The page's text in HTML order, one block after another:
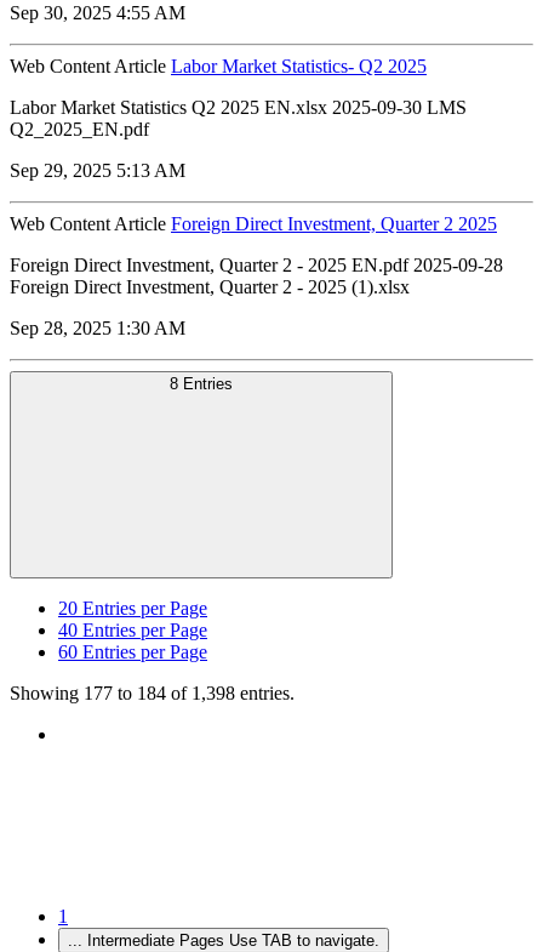
Sep 30, 2025 4:55 AM
Web Content Article Labor Market Statistics- Q2 2025
Labor Market Statistics Q2 2025 EN.xlsx 2025-09-30 LMS
Q2_2025_EN.pdf
Sep 29, 2025 5:13 AM
Web Content Article Foreign Direct Investment, Quarter 2 2025
Foreign Direct Investment, Quarter 2 - 2025 EN.pdf 2025-09-28
Foreign Direct Investment, Quarter 2 - 2025 (1).xlsx
Sep 28, 2025 1:30 AM
8 Entries
20 Entries per Page
40 Entries per Page
60 Entries per Page
Showing 177 to 184 of 1,398 entries.
1
... Intermediate Pages Use TAB to navigate.